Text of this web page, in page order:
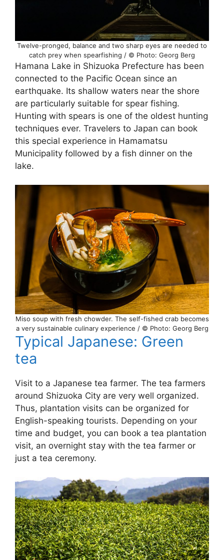
Twelve-pronged, balance and two sharp eyes are needed to
catch prey when spearfishing / © Photo: Georg Berg
Hamana Lake in Shizuoka Prefecture has been
connected to the Pacific Ocean since an
earthquake. Its shallow waters near the shore
are particularly suitable for spear fishing.
Hunting with spears is one of the oldest hunting
techniques ever. Travelers to Japan can book
this special experience in Hamamatsu
Municipality followed by a fish dinner on the
lake.
Miso soup with fresh chowder. The self-fished crab becomes
a very sustainable culinary experience / © Photo: Georg Berg
Typical Japanese: Green
tea
Visit to a Japanese tea farmer. The tea farmers
around Shizuoka City are very well organized.
Thus, plantation visits can be organized for
English-speaking tourists. Depending on your
time and budget, you can book a tea plantation
visit, an overnight stay with the tea farmer or
just a tea ceremony.